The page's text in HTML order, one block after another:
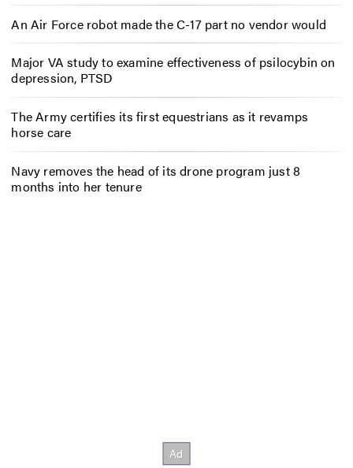
An Air Force robot made the C-17 part no vendor would
Major VA study to examine effectiveness of psilocybin on
depression, PTSD
The Army certifies its first equestrians as it revamps
horse care
Navy removes the head of its drone program just 8
months into her tenure